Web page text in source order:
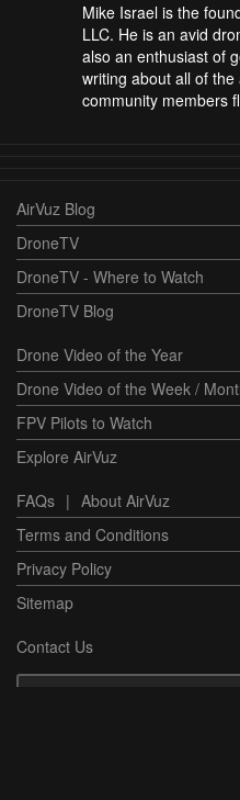
Mike Israel is the
LLC. He is an avid
also an enthusiast of
writing about all of
community members
AirVuz Blog
DroneTV
DroneTV - Where to Watch
DroneTV Blog
Drone Video of the Year
Drone Video of the Week /
FPV Pilots to Watch
Explore AirVuz
FAQs | About AirVuz
Terms and Conditions
Privacy Policy
Sitemap
Contact Us